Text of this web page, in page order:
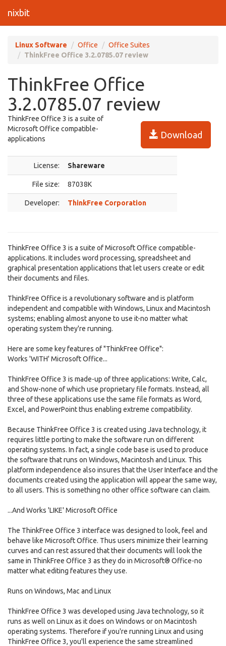
nixbit
Linux Software Office
Office Suites
ThinkFree Office 3.2.0785.07 review
ThinkFree Office
3.2.0785.07 review
Download
ThinkFree Office 3 is a suite of
Microsoft Office compatible-
applications
License: Shareware
File size: 87038K
Developer: ThinkFree Corporation
ThinkFree Office 3 is a suite of Microsoft Office compatible-
applications. It includes word processing, spreadsheet and
graphical presentation applications that let users create or edit
their documents and files.
ThinkFree Office is a revolutionary software and is platform
independent and compatible with Windows, Linux and Macintosh
systems; enabling almost anyone to use it-no matter what
operating system they're running.
Here are some key features of "ThinkFree Office":
Works 'WITH' Microsoft Office...
ThinkFree Office 3 is made-up of three applications: Write, Calc,
and Show-none of which use proprietary file formats. Instead, all
three of these applications use the same file formats as Word,
Excel, and PowerPoint thus enabling extreme compatibility.
Because ThinkFree Office 3 is created using Java technology, it
requires little porting to make the software run on different
operating systems. In fact, a single code base is used to produce
the software that runs on Windows, Macintosh and Linux. This
platform independence also insures that the User Interface and the
documents created using the application will appear the same way,
to all users. This is something no other office software can claim.
...And Works 'LIKE' Microsoft Office
The ThinkFree Office 3 interface was designed to look, feel and
behave like Microsoft Office. Thus users minimize their learning
curves and can rest assured that their documents will look the
same in ThinkFree Office 3 as they do in Microsoft® Office-no
matter what editing features they use.
Runs on Windows, Mac and Linux
ThinkFree Office 3 was developed using Java technology, so it
runs as well on Linux as it does on Windows or on Macintosh
operating systems. Therefore if you're running Linux and using
ThinkFree Office 3, you'll experience the same streamlined